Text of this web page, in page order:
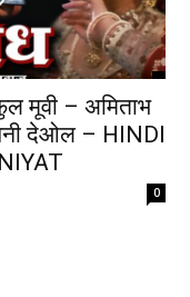
मूवी – अमिताभ
देओल – HINDI
0